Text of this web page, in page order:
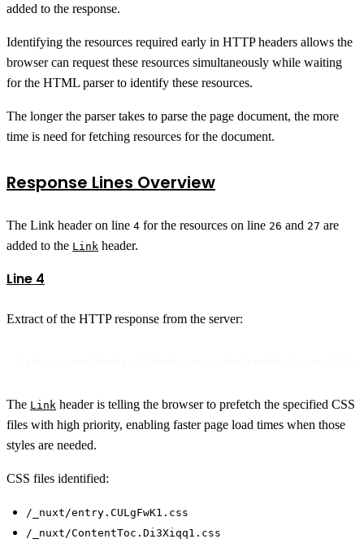
added to the response.
Identifying the resources required early in HTTP headers allows the
browser can request these resources simultaneously while waiting
for the HTML parser to identify these resources.
The longer the parser takes to parse the page document, the more
time is need for fetching resources for the document.
Response Lines Overview
The Link header on line 4 for the resources on line 26 and 27 are
added to the Link header.
Line 4
Extract of the HTTP response from the server:
The Link header is telling the browser to prefetch the specified CSS
files with high priority, enabling faster page load times when those
styles are needed.
CSS files identified:
/_nuxt/entry.CULgFwK1.css
/_nuxt/ContentToc.Di3Xiqq1.css